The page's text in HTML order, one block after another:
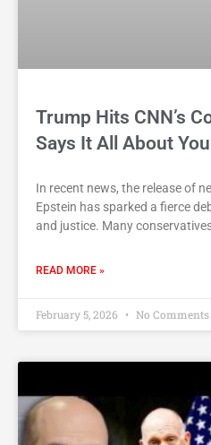
Trump Hits CNN’s
Says It All About
In recent news, the release of
Epstein has sparked a fierce
and justice. Many
READ MORE »
February 5, 2026 No Comments